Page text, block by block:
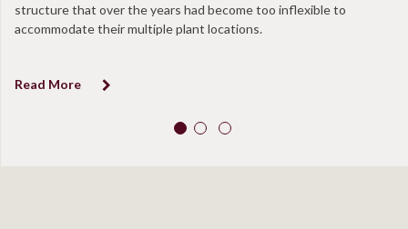
structure that over the years had become too inflexible to
accommodate their multiple plant locations.
Read More